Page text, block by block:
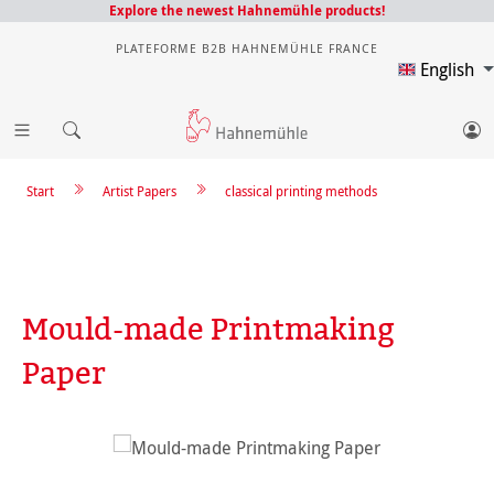
Explore the newest Hahnemühle products!
PLATEFORME B2B HAHNEMÜHLE FRANCE
English
classical printing methods
Artist Papers
Start
Mould-made Printmaking
Paper
Skip image gallery